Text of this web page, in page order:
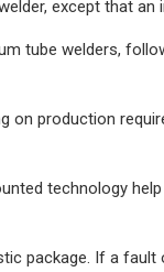
except that an
tube welders,
on production
technology
package. If a